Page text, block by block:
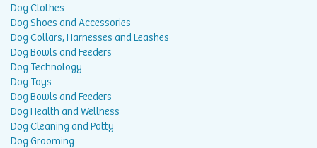
Dog Clothes
Dog Shoes and Accessories
Dog Collars, Harnesses and Leashes
Dog Bowls and Feeders
Dog Technology
Dog Toys
Dog Bowls and Feeders
Dog Health and Wellness
Dog Cleaning and Potty
Dog Grooming